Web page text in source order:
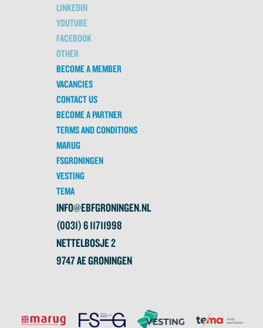
LINKEDIN
YOUTUBE
FACEBOOK
OTHER
BECOME A MEMBER
VACANCIES
CONTACT US
BECOME A PARTNER
TERMS AND CONDITIONS
MARUG
FSGRONINGEN
VESTING
TEMA
INFO@EBFGRONINGEN.NL
(0031) 6 11711998
NETTELBOSJE 2
9747 AE GRONINGEN